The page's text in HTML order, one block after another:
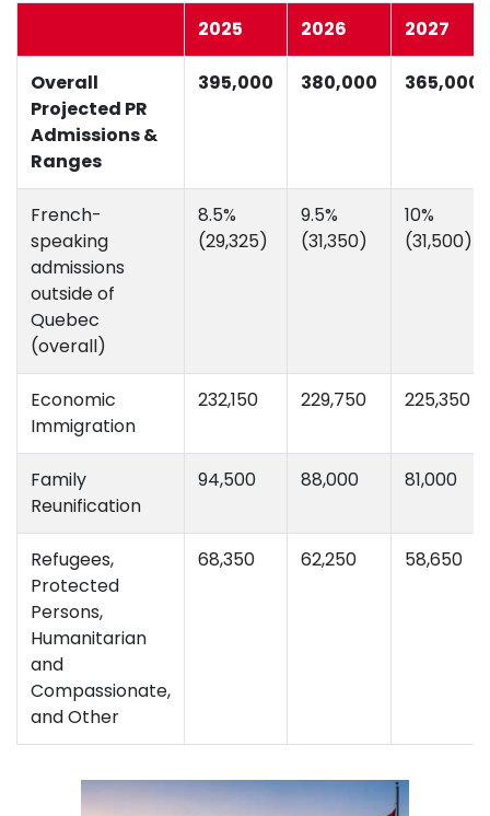
2025 2026 2027
Overall
Projected PR
Admissions &
Ranges
395,000 380,000 365,000
French-
speaking
admissions
outside of
Quebec
(overall)
8.5%
(29,325)
9.5%
(31,350)
10%
(31,500)
Economic
Immigration
232,150 229,750 225,350
Family
Reunification
94,500 88,000 81,000
Refugees,
Protected
Persons,
Humanitarian
and
Compassionate,
and Other
68,350 62,250 58,650